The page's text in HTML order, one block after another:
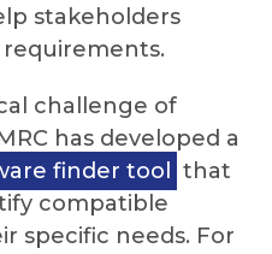
stakeholders
challenge of
has developed a
finder tool that
compatible
specific needs. For